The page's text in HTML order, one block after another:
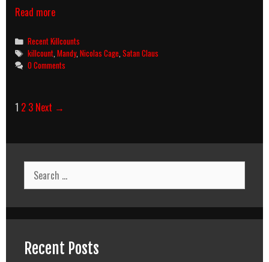
Read moreMandy
Killcount
Categories
Recent Killcounts
Tags
killcount ,Mandy,Nicolas Cage ,Satan Claus
0 Comments
Post
1 2 3 Next →
Search
for:
Recent Posts